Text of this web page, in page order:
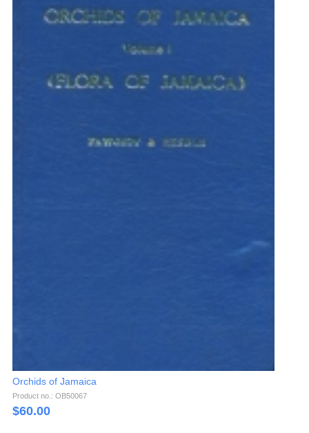
Orchids of Jamaica
Product no.: OB50067
$60.00